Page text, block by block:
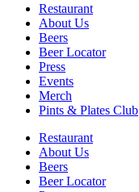
Restaurant
About Us
Beers
Beer Locator
Press
Events
Merch
Pints & Plates Club
Restaurant
About Us
Beers
Beer Locator